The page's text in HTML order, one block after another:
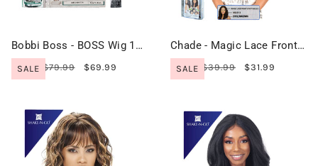
SALE
Bobbi Boss - BOSS Wig 100% Human Hair - MH1404 TIA
$79.99 $69.99 SALE
Chade - Magic Lace Front I Part Wig 313 - MLI313
$39.99 $31.99